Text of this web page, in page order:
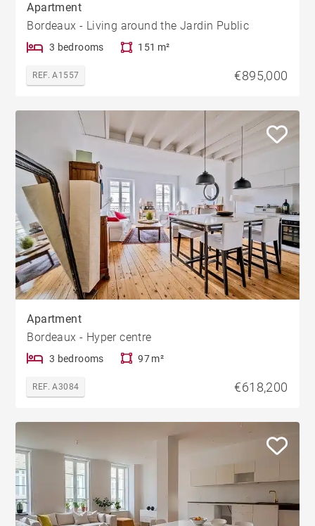
Apartment
Bordeaux - Living around the Jardin Public
3 bedrooms 151 m²
REF. A1557 €895,000
Apartment
Bordeaux - Hyper centre
3 bedrooms 97 m²
REF. A3084 €618,200